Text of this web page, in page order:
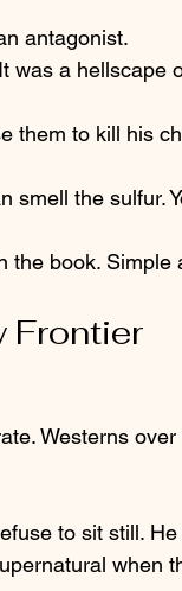
antagonist.
was a hellscape
them to kill his
smell the sulfur.
the book. Simple
Frontier
Westerns over
to sit still.
when